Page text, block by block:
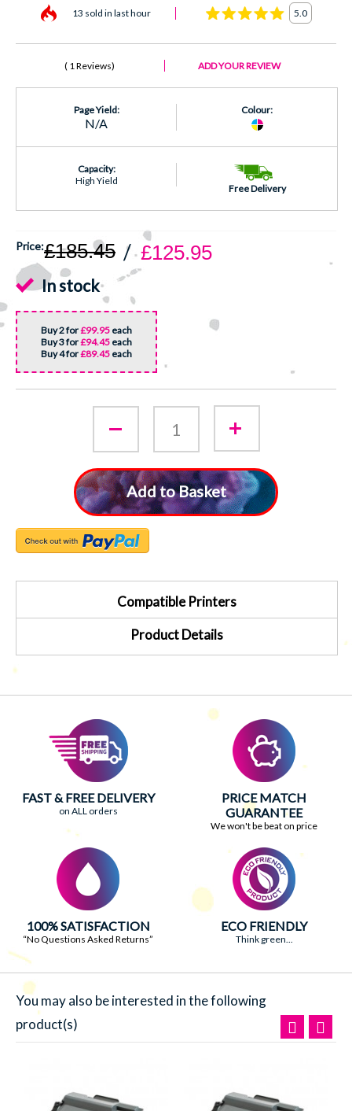
13 sold in last hour 5.0
1 Reviews ADD YOUR REVIEW
Page Yield:
N/A
Colour:
Capacity:
High Yield
Free Delivery
£185.45 £125.95
In stock
Buy 2 for£99.95 each
Buy 3 for£94.45 each
Buy 4 for£89.45 each
Add to Basket
Compatible Printers
Product Details
FAST & FREE DELIVERY
on ALL orders
PRICE MATCH
GUARANTEE
We won't be beat on price
100% SATISFACTION
“No Questions Asked Returns”
ECO FRIENDLY
Think green...
You may also be interested in the following
product(s)